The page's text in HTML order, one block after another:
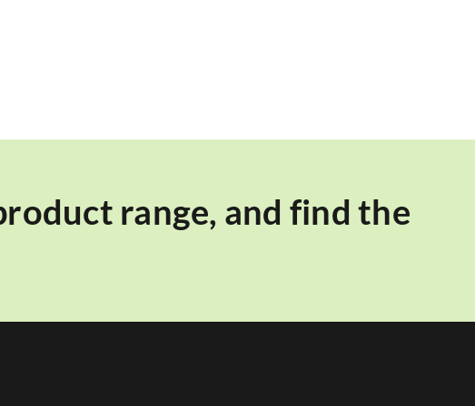
range, and find the